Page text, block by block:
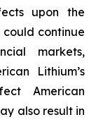
upon the
continue
markets,
Lithium’s
American
also result in